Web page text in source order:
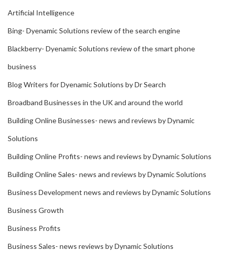
Artificial Intelligence
Bing- Dyenamic Solutions review of the search engine
Blackberry- Dyenamic Solutions review of the smart phone
business
Blog Writers for Dyenamic Solutions by Dr Search
Broadband Businesses in the UK and around the world
Building Online Businesses- news and reviews by Dynamic
Solutions
Building Online Profits- news and reviews by Dynamic Solutions
Building Online Sales- news and reviews by Dynamic Solutions
Business Development news and reviews by Dynamic Solutions
Business Growth
Business Profits
Business Sales- news reviews by Dynamic Solutions